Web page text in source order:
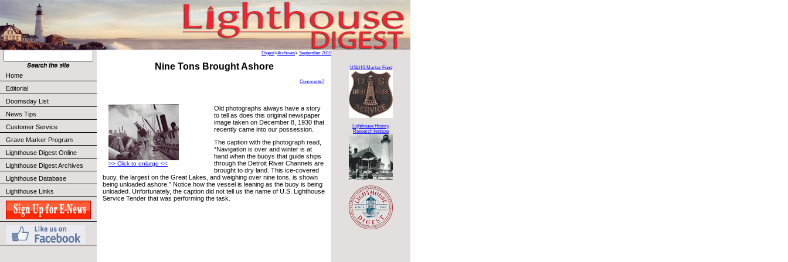
Home
Editorial
Doomsday List
News Tips
Customer Service
Grave Marker Program
Lighthouse Digest Online
Lighthouse Digest Archives
Lighthouse Database
Lighthouse Links
Digest>Archives> September 2010
Nine Tons Brought Ashore
Comments?
>> Click to enlarge <<
Old photographs always have a story
to tell as does this original newspaper
image taken on December 8, 1930 that
recently came into our possession.
The caption with the photograph read,
“Navigation is over and winter is at
hand when the buoys that guide ships
through the Detroit River Channels are
brought to dry land. This ice-covered
buoy, the largest on the Great Lakes, and weighing over nine tons, is shown
being unloaded ashore.” Notice how the vessel is leaning as the buoy is being
unloaded. Unfortunately, the caption did not tell us the name of U.S. Lighthouse
Service Tender that was performing the task.
USLHS Marker Fund
Lighthouse History
Research Institute